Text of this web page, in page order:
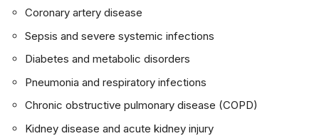
Coronary artery disease
Sepsis and severe systemic infections
Diabetes and metabolic disorders
Pneumonia and respiratory infections
Chronic obstructive pulmonary disease (COPD)
Kidney disease and acute kidney injury